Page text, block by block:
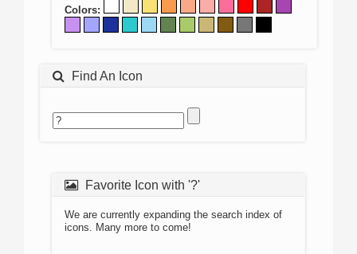
Colors:
Find An Icon
Favorite Icon with '?'
We are currently expanding the search index of
icons. Many more to come!